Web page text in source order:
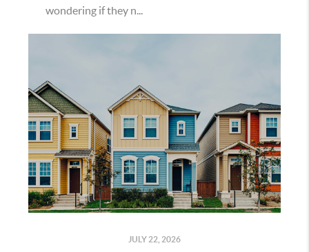
wondering if they n...
JULY 22, 2026